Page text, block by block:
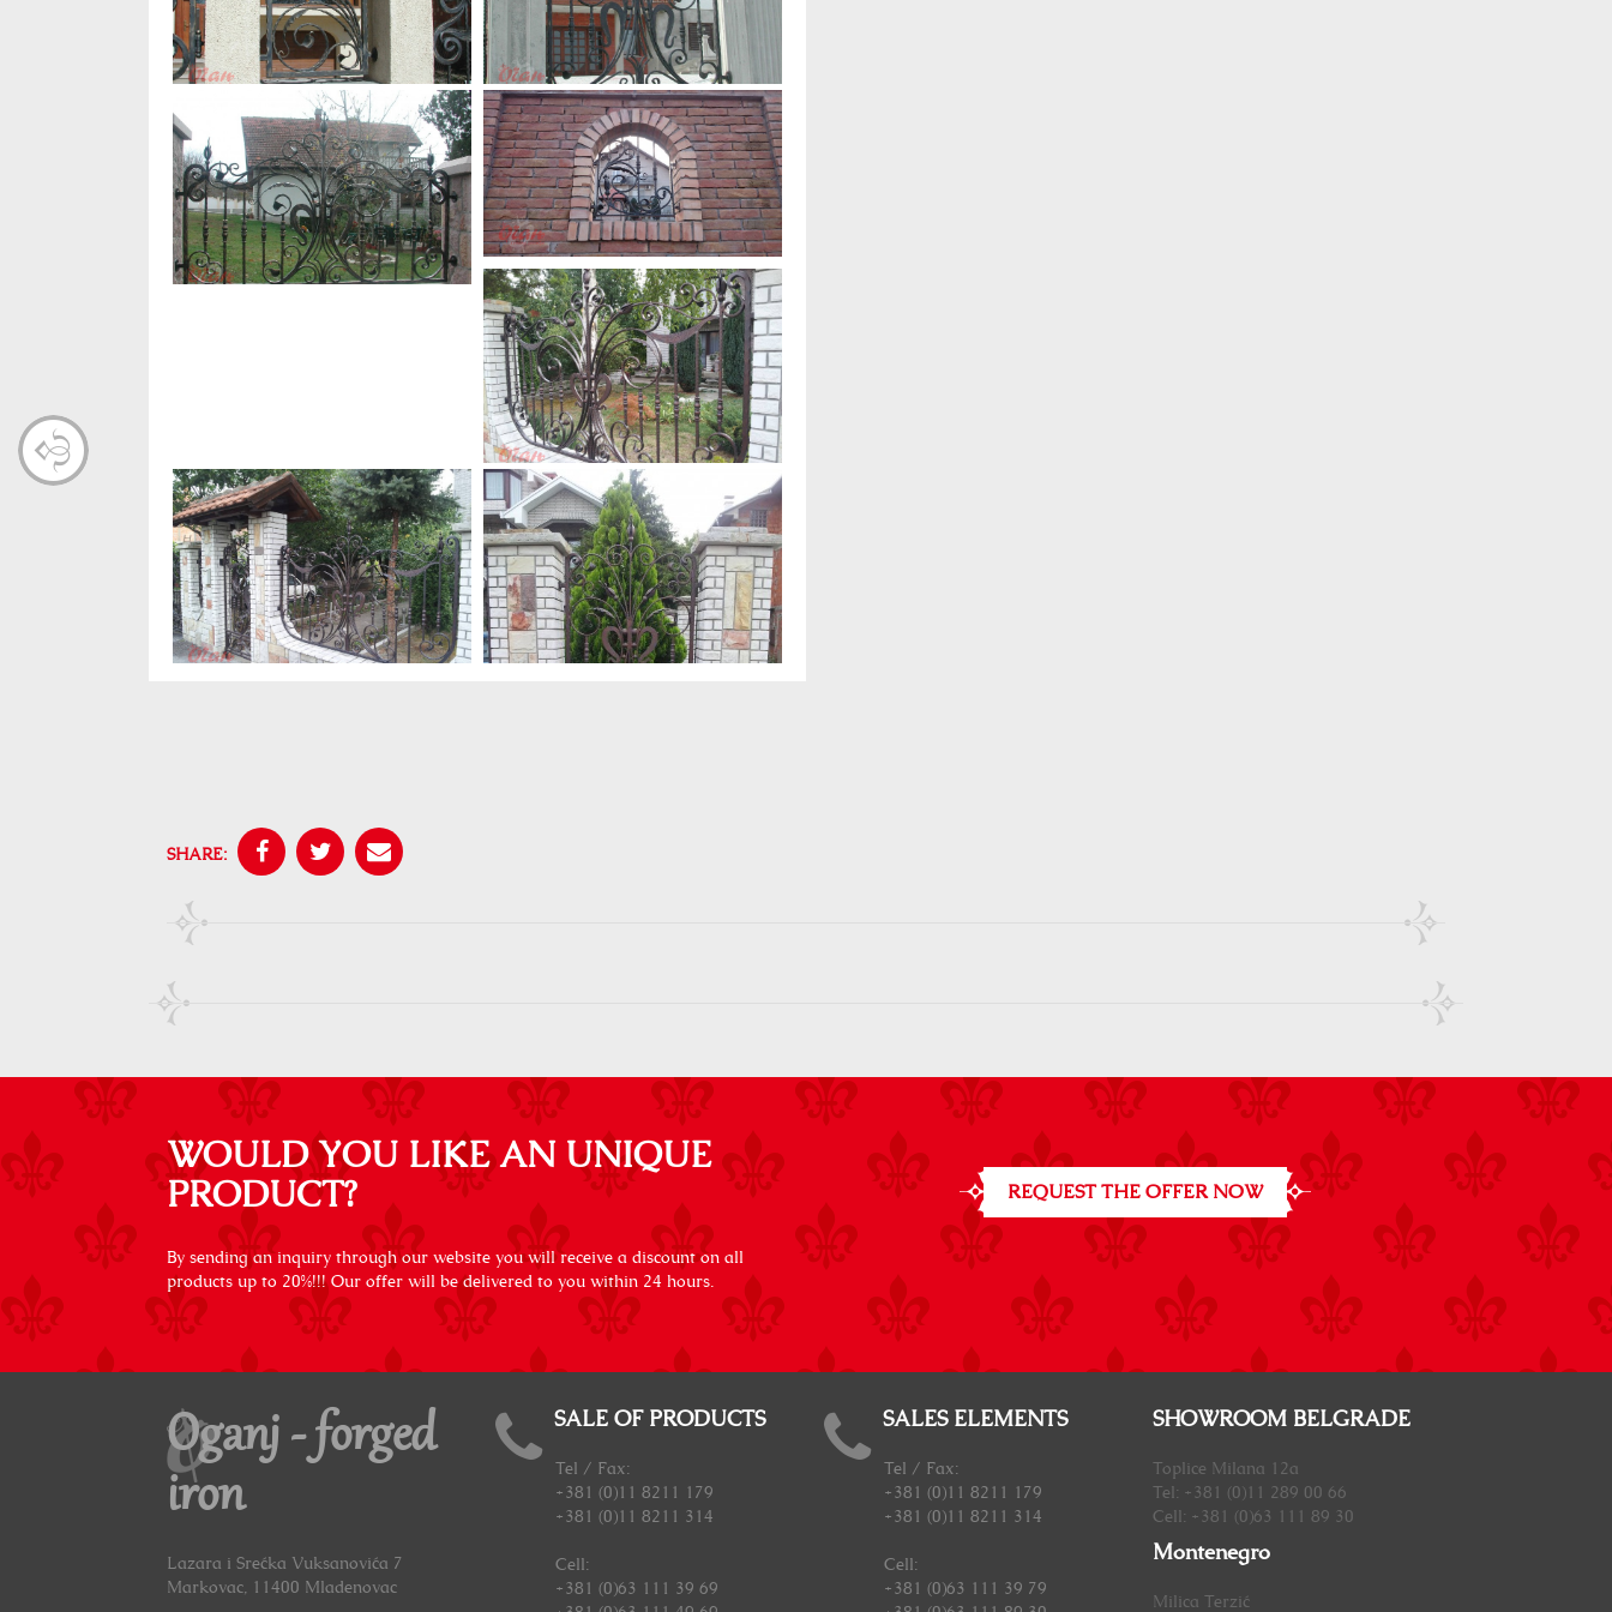
SHARE:
WOULD YOU LIKE AN UNIQUE
PRODUCT?
By sending an inquiry through our website you will receive a discount on all
products up to 20%!!! Our offer will be delivered to you within 24 hours.
REQUEST THE OFFER NOW
Oganj - forged
iron
Lazara i Srećka Vuksanovića 7
Markovac, 11400 Mladenovac
SALE OF PRODUCTS
Tel / Fax:
+381 (0)11 8211 179
+381 (0)11 8211 314
Cell:
+381 (0)63 111 39 69
SALES ELEMENTS
Tel / Fax:
+381 (0)11 8211 179
+381 (0)11 8211 314
Cell:
+381 (0)63 111 39 79
SHOWROOM BELGRADE
Toplice Milana 12a
Tel: +381 (0)11 289 00 66
Cell: +381 (0)63 111 89 30
Montenegro
Milica Terzić